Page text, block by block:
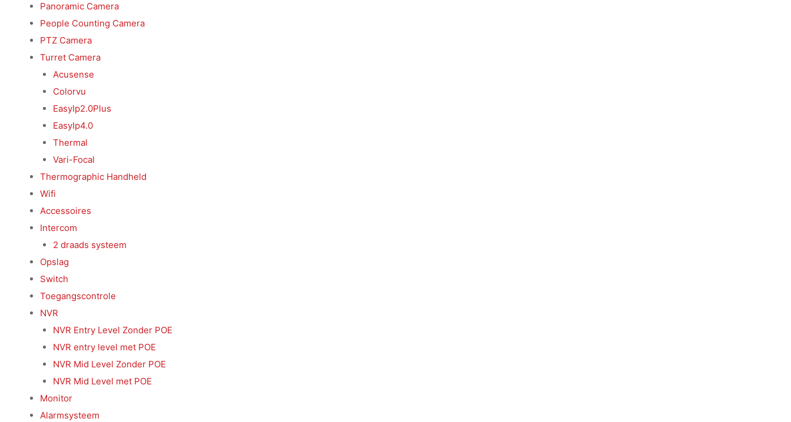
Panoramic Camera
People Counting Camera
PTZ Camera
Turret Camera
Acusense
Colorvu
EasyIp2.0Plus
EasyIp4.0
Thermal
Vari-Focal
Thermographic Handheld
Wifi
Accessoires
Intercom
2 draads systeem
Opslag
Switch
Toegangscontrole
NVR
NVR Entry Level Zonder POE
NVR entry level met POE
NVR Mid Level Zonder POE
NVR Mid Level met POE
Monitor
Alarmsysteem